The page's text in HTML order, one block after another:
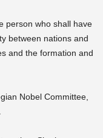
person who shall have
between nations and
and the formation and
Nobel Committee,